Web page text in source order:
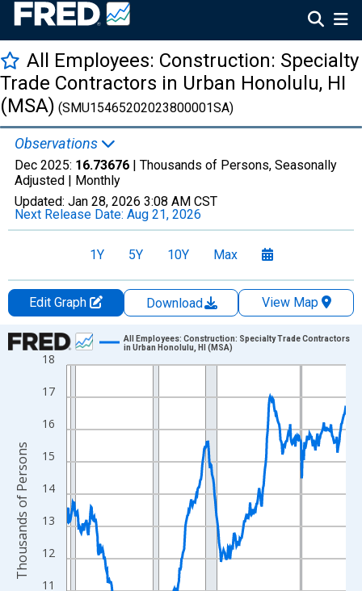
All Employees: Construction: Specialty
Trade Contractors in Urban Honolulu, HI
(MSA) (SMU15465202023800001SA)
Observations
Dec 2025: 16.73676 | Thousands of Persons, Seasonally
Adjusted | Monthly
Updated: Jan 28, 2026 3:08 AM CST
Next Release Date: Aug 21, 2026
1Y 5Y 10Y Max
Edit Graph Download
View Map
Chart
Line chart with 432 data points.
View as data table, Chart
The chart has 1 X axis displaying xAxis. Data ranges from
The chart has 2 Y axes displaying Thousands of Persons and
11
12
13
14
15
16
17
18
All Employees: Construction: Specialty Trade Contractors
in Urban Honolulu, HI (MSA)
Thousands of Persons